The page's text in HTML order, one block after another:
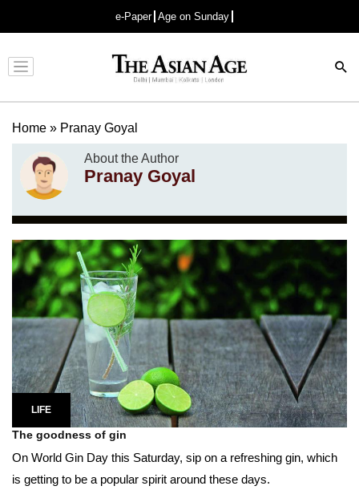
e-Paper Age on Sunday
Advertisement
Home » Pranay Goyal
About the Author
Pranay Goyal
LIFE
The goodness of gin
On World Gin Day this Saturday, sip on a refreshing gin, which
is getting to be a popular spirit around these days.